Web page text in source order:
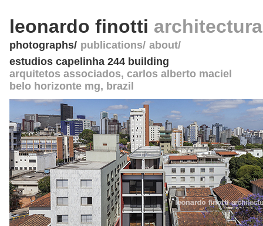
leonardo finotti
photographs publications about
estudios capelinha 244 building
arquitetos associados, carlos alberto maciel
belo horizonte mg, brazil